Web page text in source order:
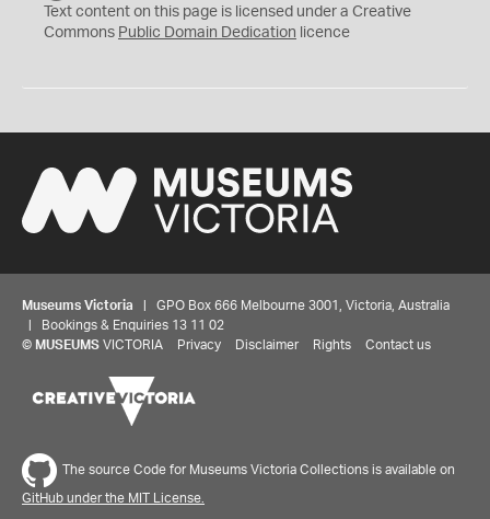
C
0
Text content on this page is licensed under a Creative
Commons Public Domain Dedication licence
Museums Victoria | GPO Box 666 Melbourne 3001, Victoria, Australia
| Bookings & Enquiries 13 11 02
© MUSEUMS VICTORIA Privacy Disclaimer Rights Contact us
The source Code for Museums Victoria Collections is available on
GitHub under the MIT License.